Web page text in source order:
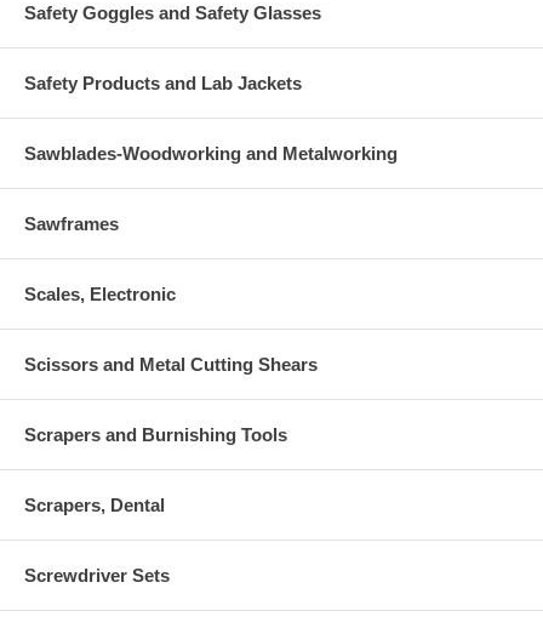
Safety Goggles and Safety Glasses
Safety Products and Lab Jackets
Sawblades-Woodworking and Metalworking
Sawframes
Scales, Electronic
Scissors and Metal Cutting Shears
Scrapers and Burnishing Tools
Scrapers, Dental
Screwdriver Sets